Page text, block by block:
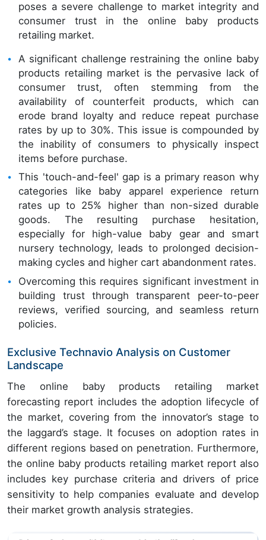
poses a severe challenge to market integrity and
consumer trust in the online baby products
retailing market.
A significant challenge restraining the online baby
products retailing market is the pervasive lack of
consumer trust, often stemming from the
availability of counterfeit products, which can
erode brand loyalty and reduce repeat purchase
rates by up to 30%. This issue is compounded by
the inability of consumers to physically inspect
items before purchase.
This 'touch-and-feel' gap is a primary reason why
categories like baby apparel experience return
rates up to 25% higher than non-sized durable
goods. The resulting purchase hesitation,
especially for high-value baby gear and smart
nursery technology, leads to prolonged decision-
making cycles and higher cart abandonment rates.
Overcoming this requires significant investment in
building trust through transparent peer-to-peer
reviews, verified sourcing, and seamless return
policies.
Exclusive Technavio Analysis on Customer
Landscape
The online baby products retailing market
forecasting report includes the adoption lifecycle of
the market, covering from the innovator’s stage to
the laggard’s stage. It focuses on adoption rates in
different regions based on penetration. Furthermore,
the online baby products retailing market report also
includes key purchase criteria and drivers of price
sensitivity to help companies evaluate and develop
their market growth analysis strategies.